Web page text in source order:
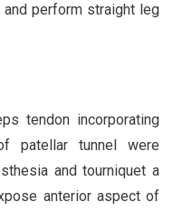
perform straight leg
tendon incorporating
patellar tunnel were
and tourniquet a
anterior aspect of